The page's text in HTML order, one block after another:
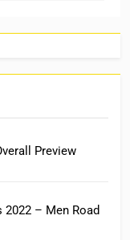
Preview
– Men Road